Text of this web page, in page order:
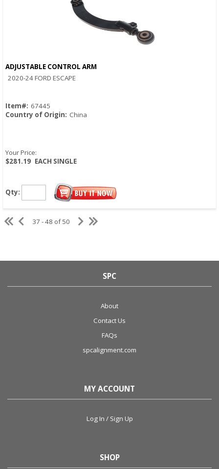
ADJUSTABLE CONTROL ARM
2020-24 FORD ESCAPE
Item#: 67445
Country of Origin: China
Your Price:
$281.19 EACH SINGLE
Qty:
37 - 48 of 50
SPC
About
Contact Us
FAQs
spcalignment.com
MY ACCOUNT
Log In / Sign Up
SHOP